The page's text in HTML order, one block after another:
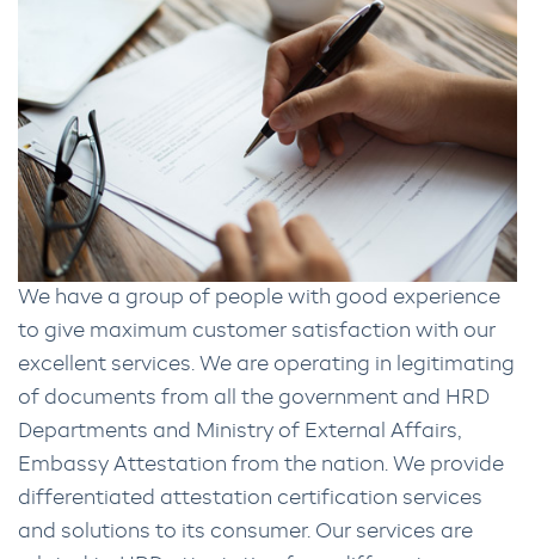
We have a group of people with good experience
to give maximum customer satisfaction with our
excellent services. We are operating in legitimating
of documents from all the government and HRD
Departments and Ministry of External Affairs,
Embassy Attestation from the nation. We provide
differentiated attestation certification services
and solutions to its consumer. Our services are